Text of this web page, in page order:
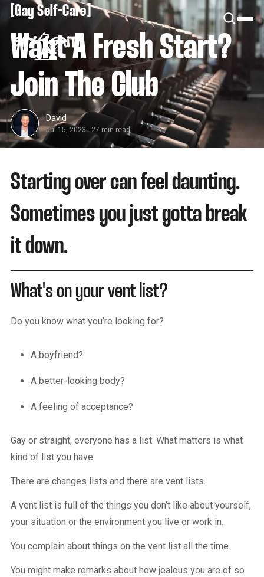
[Gay Self-Care[
Want A Fresh Start?
Join The Club
David
Jul 15, 2023- 27 min read
Starting over can feel daunting.
Sometimes you just gotta break
it down.
What's on your vent list?
Do you know what you’re looking for?
A boyfriend?
A better-looking body?
A feeling of acceptance?
Gay or straight, everyone has a list. What matters is what
kind of list you have.
There are changes lists and there are vent lists.
A vent list is full of the things you don’t like about yourself,
your situation or the environment you live or work in.
You complain about things on the vent list all the time.
You might make remarks about how jealous you are of so